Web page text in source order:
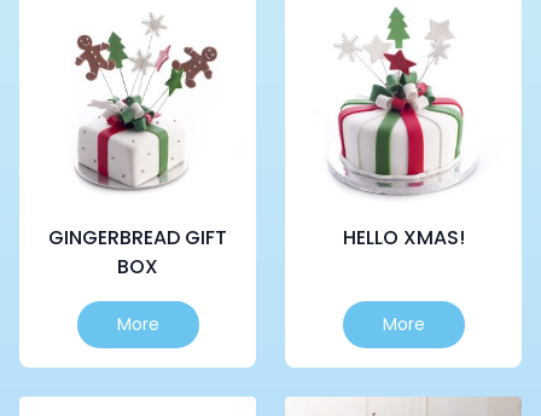
GINGERBREAD GIFT
BOX
More
This
product
has
HELLO XMAS!
More
This
product
has